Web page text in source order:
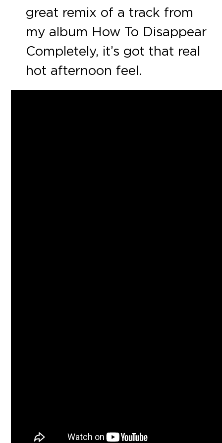
great remix of a track from
my album How To Disappear
Completely, it’s got that real
hot afternoon feel.